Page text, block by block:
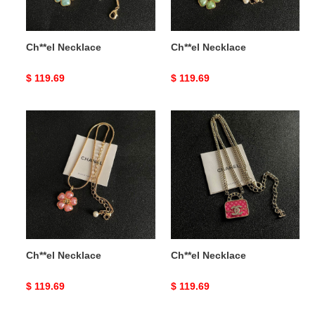
Ch**el Necklace
Original
$ 119.69
Ch**el Necklace
Original
$ 119.69
Ch**el Necklace
Original
$ 119.69
Necklace
Ch**el Necklace
Original
$ 119.69